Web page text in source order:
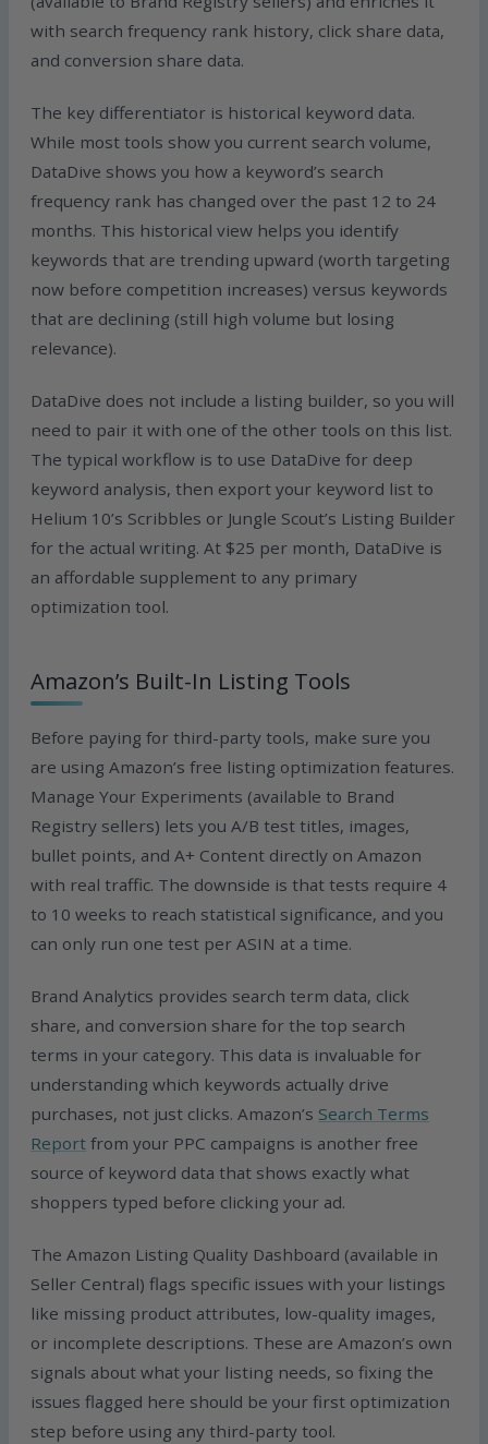
with search frequency rank history, click share data,
and conversion share data.
The key differentiator is historical keyword data.
While most tools show you current search volume,
DataDive shows you how a keyword’s search
frequency rank has changed over the past 12 to 24
months. This historical view helps you identify
keywords that are trending upward (worth targeting
now before competition increases) versus keywords
that are declining (still high volume but losing
relevance).
DataDive does not include a listing builder, so you will
need to pair it with one of the other tools on this list.
The typical workflow is to use DataDive for deep
keyword analysis, then export your keyword list to
Helium 10’s Scribbles or Jungle Scout’s Listing Builder
for the actual writing. At $25 per month, DataDive is
an affordable supplement to any primary
optimization tool.
Amazon’s Built-In Listing Tools
Before paying for third-party tools, make sure you
are using Amazon’s free listing optimization features.
Manage Your Experiments (available to Brand
Registry sellers) lets you A/B test titles, images,
bullet points, and A+ Content directly on Amazon
with real traffic. The downside is that tests require 4
to 10 weeks to reach statistical significance, and you
can only run one test per ASIN at a time.
Brand Analytics provides search term data, click
share, and conversion share for the top search
terms in your category. This data is invaluable for
understanding which keywords actually drive
purchases, not just clicks. Amazon’s Search Terms
Report from your PPC campaigns is another free
source of keyword data that shows exactly what
shoppers typed before clicking your ad.
The Amazon Listing Quality Dashboard (available in
Seller Central) flags specific issues with your listings
like missing product attributes, low-quality images,
or incomplete descriptions. These are Amazon’s own
signals about what your listing needs, so fixing the
issues flagged here should be your first optimization
step before using any third-party tool.